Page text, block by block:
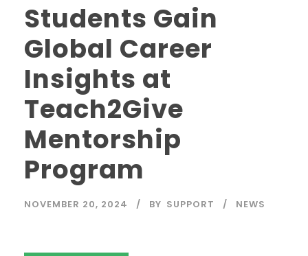
Students Gain
Global Career
Insights at
Teach2Give
Mentorship
Program
NOVEMBER 20, 2024 BY SUPPORT NEWS